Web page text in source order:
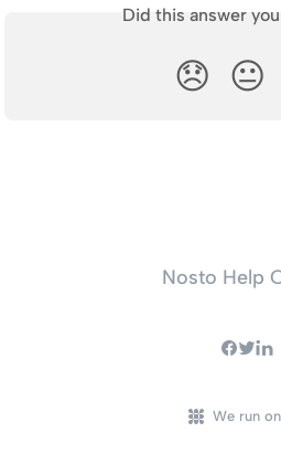
Did this answer
😞 😐
Nosto Help
We run